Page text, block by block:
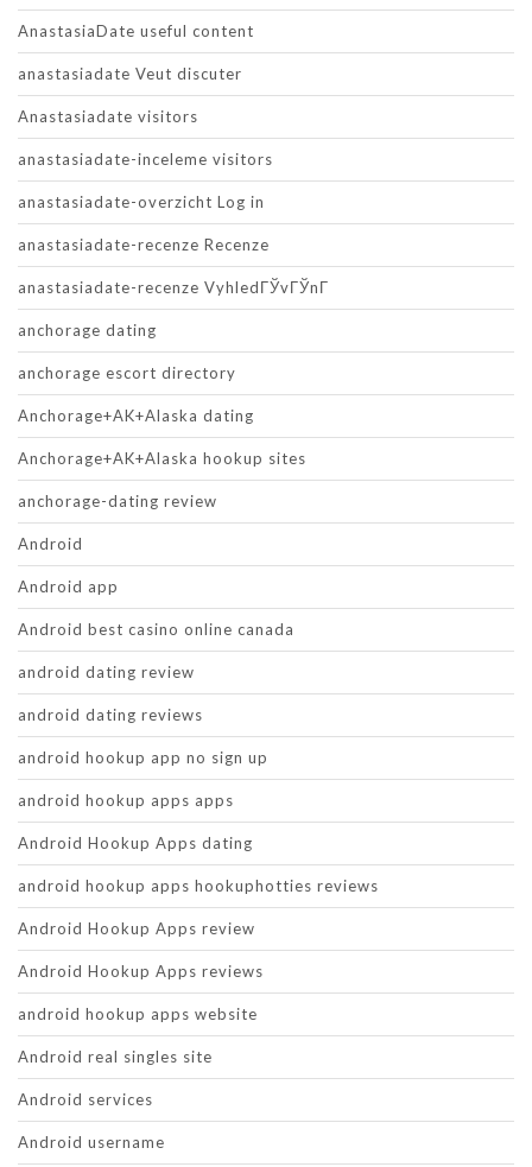
AnastasiaDate useful content
anastasiadate Veut discuter
Anastasiadate visitors
anastasiadate-inceleme visitors
anastasiadate-overzicht Log in
anastasiadate-recenze Recenze
anastasiadate-recenze VyhledГЎvГЎnГ­
anchorage dating
anchorage escort directory
Anchorage+AK+Alaska dating
Anchorage+AK+Alaska hookup sites
anchorage-dating review
Android
Android app
Android best casino online canada
android dating review
android dating reviews
android hookup app no sign up
android hookup apps apps
Android Hookup Apps dating
android hookup apps hookuphotties reviews
Android Hookup Apps review
Android Hookup Apps reviews
android hookup apps website
Android real singles site
Android services
Android username